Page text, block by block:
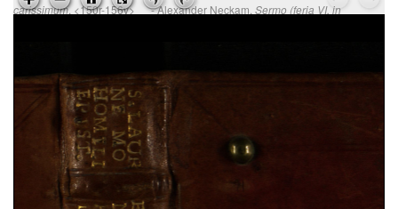
XV ; cart. ; 95 c. ; 195x135 mm ; ms. 37
Ps. Cyrillus,Epistola ad beatum Augustinum de
miraculis Heronymi, sec. XV ; cart. ; 95 c. ;
195x135 mm ; ms. 37
carissimum, <150r-156v> - Alexander Neckam, Sermo (feria VI, in